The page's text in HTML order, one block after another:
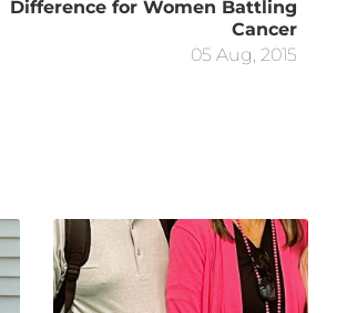
Difference for Women Battling
Cancer
05 Aug, 2015